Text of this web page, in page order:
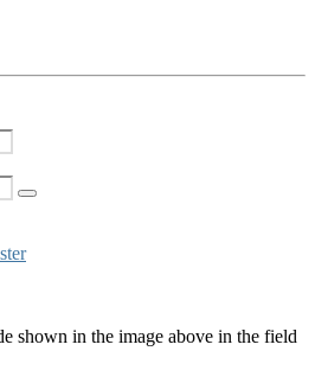
shown in the image above in the field